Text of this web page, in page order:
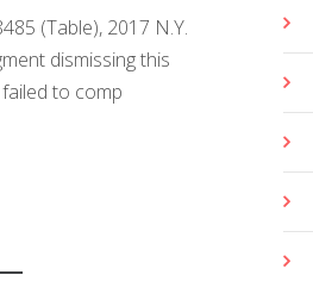
(Table), 2017 N.Y.
dismissing this
to comp